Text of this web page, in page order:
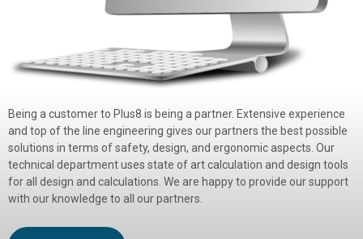
Being a customer to Plus8 is being a partner. Extensive experience
and top of the line engineering gives our partners the best possible
solutions in terms of safety, design, and ergonomic aspects. Our
technical department uses state of art calculation and design tools
for all design and calculations. We are happy to provide our support
with our knowledge to all our partners.